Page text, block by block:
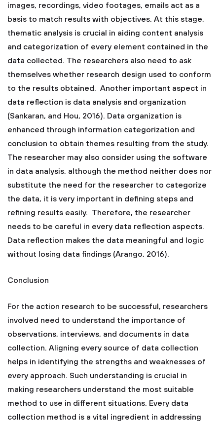
images, recordings, video footages, emails act as a
basis to match results with objectives. At this stage,
thematic analysis is crucial in aiding content analysis
and categorization of every element contained in the
data collected. The researchers also need to ask
themselves whether research design used to conform
to the results obtained. Another important aspect in
data reflection is data analysis and organization
(Sankaran, and Hou, 2016). Data organization is
enhanced through information categorization and
conclusion to obtain themes resulting from the study.
The researcher may also consider using the software
in data analysis, although the method neither does nor
substitute the need for the researcher to categorize
the data, it is very important in defining steps and
refining results easily. Therefore, the researcher
needs to be careful in every data reflection aspects.
Data reflection makes the data meaningful and logic
without losing data findings (Arango, 2016).
Conclusion
For the action research to be successful, researchers
involved need to understand the importance of
observations, interviews, and documents in data
collection. Aligning every source of data collection
helps in identifying the strengths and weaknesses of
every approach. Such understanding is crucial in
making researchers understand the most suitable
method to use in different situations. Every data
collection method is a vital ingredient in addressing